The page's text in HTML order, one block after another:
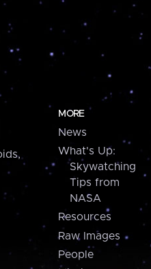
MORE
News
What's Up:
Skywatching
Tips from
NASA
Resources
Raw Images
People